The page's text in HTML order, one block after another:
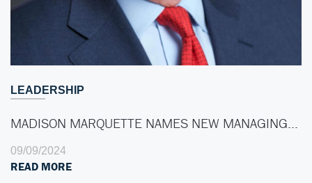
LEADERSHIP
MADISON MARQUETTE NAMES NEW MANAGING…
09/09/2024
READ MORE